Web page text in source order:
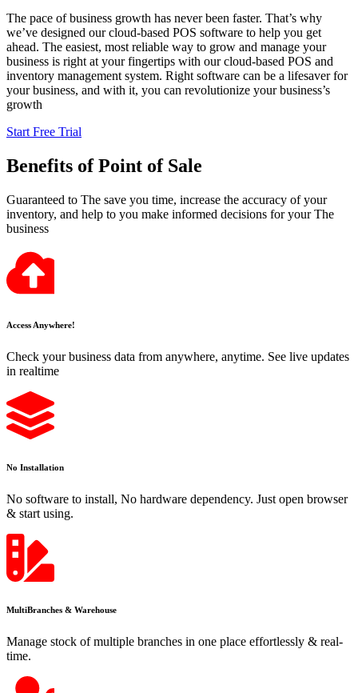
The pace of business growth has never been faster. That’s why
we’ve designed our cloud-based POS software to help you get
ahead. The easiest, most reliable way to grow and manage your
business is right at your fingertips with our cloud-based POS and
inventory management system. Right software can be a lifesaver for
your business, and with it, you can revolutionize your business’s
growth
Start Free Trial
Benefits of Point of Sale
Guaranteed to The save you time, increase the accuracy of your
inventory, and help to you make informed decisions for your The
business
Access Anywhere!
Check your business data from anywhere, anytime. See live updates
in realtime
No Installation
No software to install, No hardware dependency. Just open browser
& start using.
MultiBranches & Warehouse
Manage stock of multiple branches in one place effortlessly & real-
time.